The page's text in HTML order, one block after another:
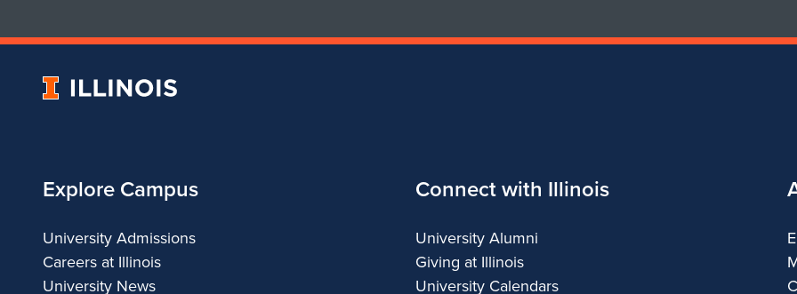
University
Explore Campus
University Admissions
Careers at Illinois
University News
Connect with Illinois
University Alumni
Giving at Illinois
University Calendars